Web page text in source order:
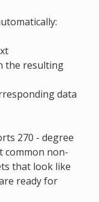
the resulting
data
270 - degree
common non-
that look like
ready for